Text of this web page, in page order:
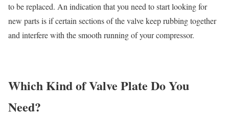
to be replaced. An indication that you need to start looking for
new parts is if certain sections of the valve keep rubbing together
and interfere with the smooth running of your compressor.
Which Kind of Valve Plate Do You
Need?